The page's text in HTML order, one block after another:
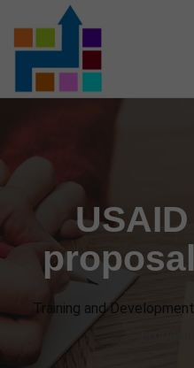
Training and Development